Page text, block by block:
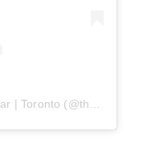
A post shared by The FIX Facial Bar | Toronto (@thefixfacialbar)